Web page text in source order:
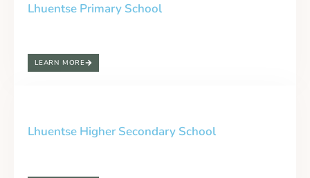
Lhuentse Primary School
LEARN MORE
Lhuentse Higher Secondary School